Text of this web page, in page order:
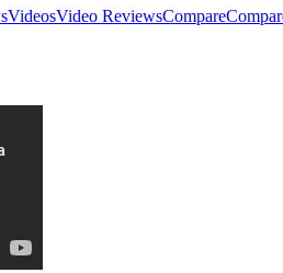
VideosVideo ReviewsCompare